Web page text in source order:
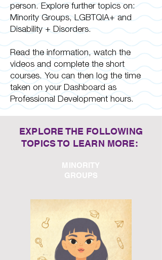
person. Explore further topics on:
Minority Groups, LGBTQIA+ and
Disability + Disorders.
Read the information, watch the
videos and complete the short
courses. You can then log the time
taken on your Dashboard as
Professional Development hours.
EXPLORE THE FOLLOWING
TOPICS TO LEARN MORE:
MINORITY
GROUPS